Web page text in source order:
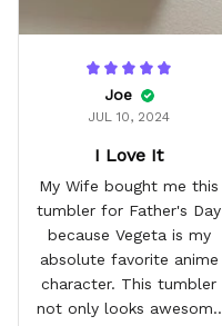
Joe
JUL 10, 2024
I Love It
My Wife bought me this
tumbler for Father's Day
because Vegeta is my
absolute favorite anime
character. This tumbler
not only looks awesome